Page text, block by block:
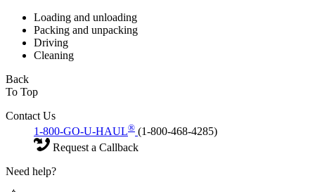
Loading and unloading
Packing and unpacking
Driving
Cleaning
Back
To Top
Contact Us
1-800-GO-U-HAUL® (1-800-468-4285)
Request a Callback
Need help?